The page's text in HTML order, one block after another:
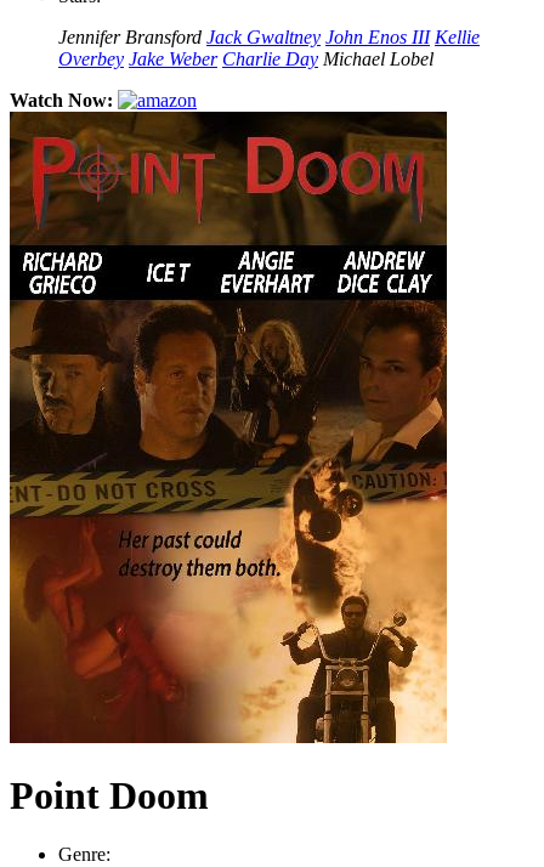
Jennifer Bransford Jack Gwaltney John Enos III Kellie
Overbey Jake Weber Charlie Day Michael Lobel
Watch Now:
Point Doom
Genre: